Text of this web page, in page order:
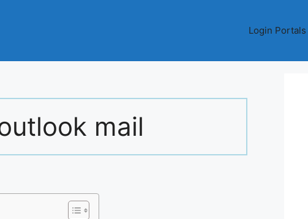
Login Portals
mail